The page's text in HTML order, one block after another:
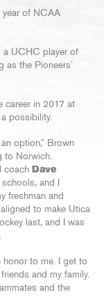
year of NCAA
a UCHC player of
as the Pioneers’
career in 2017 at
possibility.
option,” Brown
to Norwich.
coach Dave
and I
freshman and
to make Utica
last, and I was
honor to me. I get to
and my family.
and the